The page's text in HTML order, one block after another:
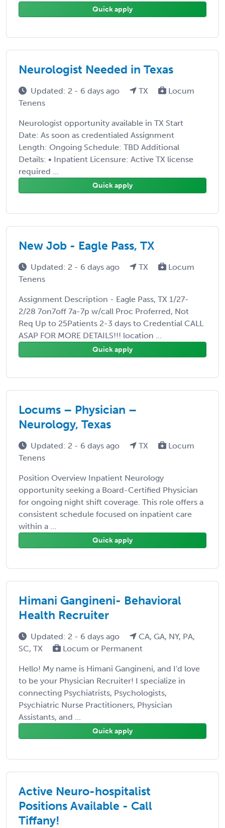
Quick apply
Neurologist Needed in Texas
Updated: 2 - 6 days ago TX
Locum
Tenens
Neurologist opportunity available in TX Start
Date: As soon as credentialed Assignment
Length: Ongoing Schedule: TBD Additional
Details: • Inpatient Licensure: Active TX license
required ...
Quick apply
New Job - Eagle Pass, TX
Updated: 2 - 6 days ago TX
Locum
Tenens
Assignment Description - Eagle Pass, TX 1/27-
2/28 7on7off 7a-7p w/call Proc Proferred, Not
Req Up to 25Patients 2-3 days to Credential CALL
ASAP FOR MORE DETAILS!!! location ...
Quick apply
Locums – Physician –
Neurology, Texas
Updated: 2 - 6 days ago TX
Locum
Tenens
Position Overview Inpatient Neurology
opportunity seeking a Board-Certified Physician
for ongoing night shift coverage. This role offers a
consistent schedule focused on inpatient care
within a ...
Quick apply
Himani Gangineni- Behavioral
Health Recruiter
Updated: 2 - 6 days ago
CA, GA, NY, PA,
SC, TX
Locum or Permanent
Hello! My name is Himani Gangineni, and I'd love
to be your Physician Recruiter! I specialize in
connecting Psychiatrists, Psychologists,
Psychiatric Nurse Practitioners, Physician
Assistants, and ...
Quick apply
Active Neuro-hospitalist
Positions Available - Call
Tiffany!